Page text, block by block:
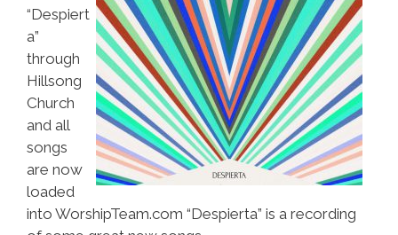
“Despiert
a”
through
Hillsong
Church
and all
songs
are now
loaded
into WorshipTeam.com “Despierta” is a recording